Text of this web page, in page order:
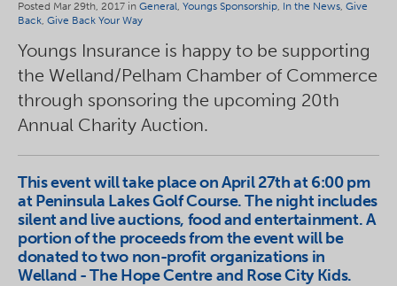
Posted Mar 29th, 2017 in General, Youngs Sponsorship, In the News, Give
Back, Give Back Your Way
Youngs Insurance is happy to be supporting
the Welland/Pelham Chamber of Commerce
through sponsoring the upcoming 20th
Annual Charity Auction.
This event will take place on April 27th at 6:00 pm
at Peninsula Lakes Golf Course. The night includes
silent and live auctions, food and entertainment. A
portion of the proceeds from the event will be
donated to two non-profit organizations in
Welland - The Hope Centre and Rose City Kids.